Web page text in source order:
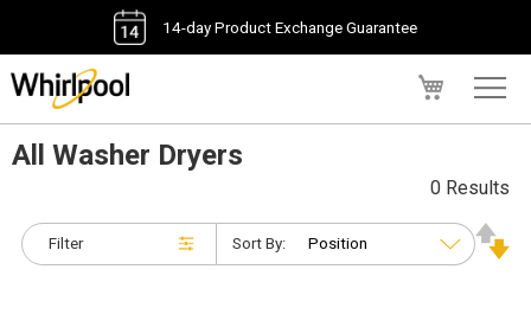
14-day Product Exchange Guarantee
All Washer Dryers
Filter
0 Results
Sort By: